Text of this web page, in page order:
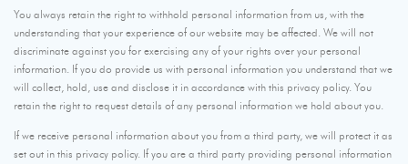
You always retain the right to withhold personal information from us, with the
understanding that your experience of our website may be affected. We will not
discriminate against you for exercising any of your rights over your personal
information. If you do provide us with personal information you understand that we
will collect, hold, use and disclose it in accordance with this privacy policy. You
retain the right to request details of any personal information we hold about you.
If we receive personal information about you from a third party, we will protect it as
set out in this privacy policy. If you are a third party providing personal information